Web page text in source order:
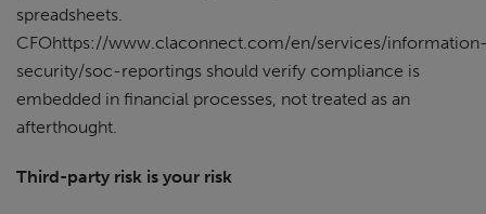
spreadsheets.
CFOhttps://www.claconnect.com/en/services/
security/soc-reportings should verify compliance is
embedded in financial processes, not treated as an
afterthought.
Third-party risk is your risk